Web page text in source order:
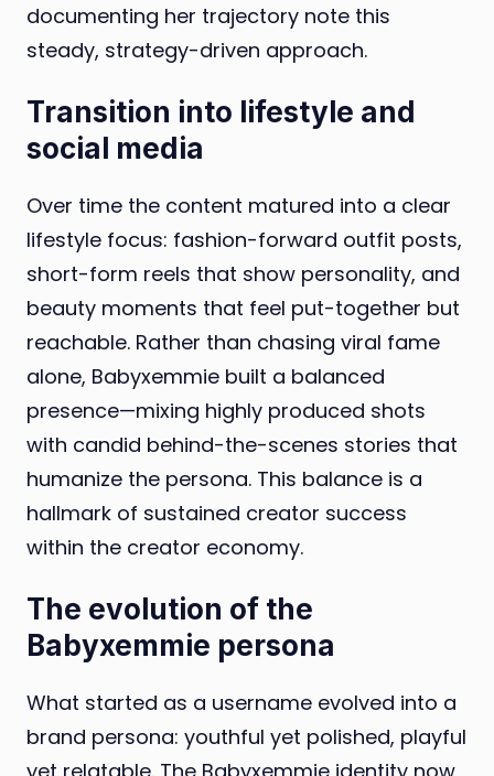
documenting her trajectory note this
steady, strategy-driven approach.
Transition into lifestyle and
social media
Over time the content matured into a clear
lifestyle focus: fashion-forward outfit posts,
short-form reels that show personality, and
beauty moments that feel put-together but
reachable. Rather than chasing viral fame
alone, Babyxemmie built a balanced
presence—mixing highly produced shots
with candid behind-the-scenes stories that
humanize the persona. This balance is a
hallmark of sustained creator success
within the creator economy.
The evolution of the
Babyxemmie persona
What started as a username evolved into a
brand persona: youthful yet polished, playful